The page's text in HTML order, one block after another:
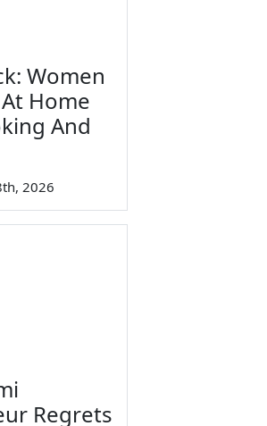
Women
Home
And
2026
Regrets